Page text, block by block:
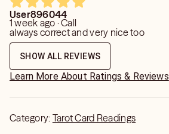
User896044
1 week ago · Call
always correct and very nice too
SHOW ALL REVIEWS
Learn More About Ratings & Reviews
Category: Tarot Card Readings